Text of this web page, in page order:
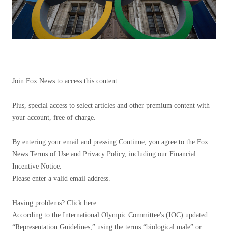
Join Fox News to access this content
Plus, special access to select articles and other premium content with
your account, free of charge.
By entering your email and pressing Continue, you agree to the Fox
News Terms of Use and Privacy Policy, including our Financial
Incentive Notice.
Please enter a valid email address.
Having problems? Click here.
According to the International Olympic Committee's (IOC) updated
“Representation Guidelines,” using the terms “biological male” or